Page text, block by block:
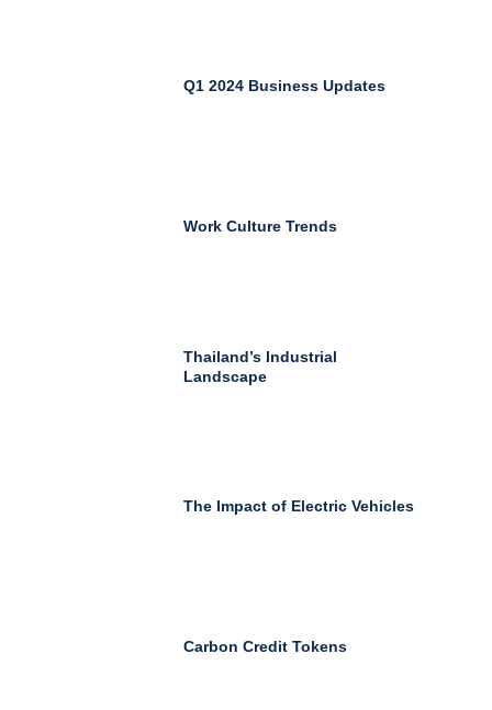
Q1 2024 Business Updates
Work Culture Trends
Thailand’s Industrial
Landscape
The Impact of Electric Vehicles
Carbon Credit Tokens